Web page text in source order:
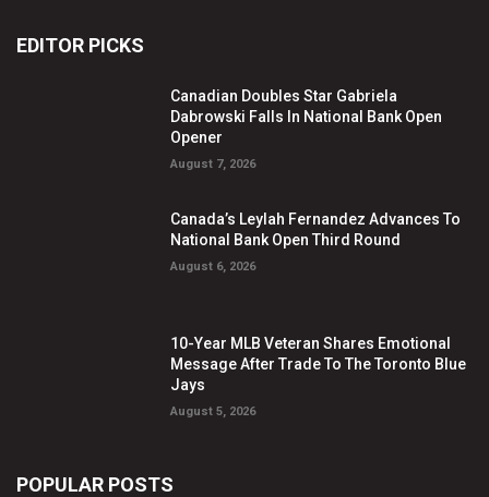
EDITOR PICKS
Canadian Doubles Star Gabriela
Dabrowski Falls In National Bank Open
Opener
August 7, 2026
Canada’s Leylah Fernandez Advances To
National Bank Open Third Round
August 6, 2026
10-Year MLB Veteran Shares Emotional
Message After Trade To The Toronto Blue
Jays
August 5, 2026
POPULAR POSTS